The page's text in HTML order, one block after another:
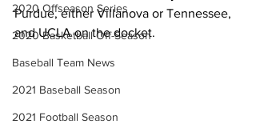
2020 Offseason Series
2020 Basketball Off-Season
Baseball Team News
2021 Baseball Season
2021 Football Season
Purdue, either Villanova or Tennessee,
and UCLA on the docket.